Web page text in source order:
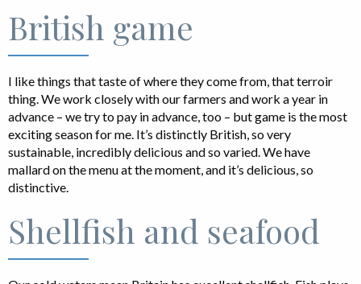
British game
I like things that taste of where they come from, that terroir
thing. We work closely with our farmers and work a year in
advance – we try to pay in advance, too – but game is the most
exciting season for me. It’s distinctly British, so very
sustainable, incredibly delicious and so varied. We have
mallard on the menu at the moment, and it’s delicious, so
distinctive.
Shellfish and seafood